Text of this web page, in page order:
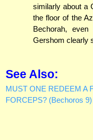
similarly about a
the floor of the
Bechorah,
Gershom clearly
See Also:
MUST ONE REDEEM A
FORCEPS? (Bechoros 9)